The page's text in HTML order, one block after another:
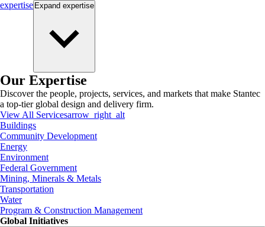
expertise Expand expertise
Our Expertise
Discover the people, projects, services, and markets that make Stantec
a top-tier global design and delivery firm.
View All Servicesarrow_right_alt
Buildings
Community Development
Energy
Environment
Federal Government
Mining, Minerals & Metals
Transportation
Water
Program & Construction Management
Global Initiatives